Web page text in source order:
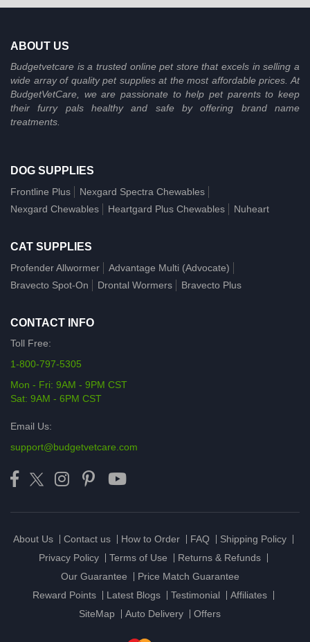
ABOUT US
Budgetvetcare is a trusted online pet store that excels in selling a
wide array of quality pet supplies at the most affordable prices. At
BudgetVetCare, we are passionate to help pet parents to keep
their furry pals healthy and safe by offering brand name
treatments.
DOG SUPPLIES
Frontline Plus
Nexgard Spectra Chewables
Nexgard Chewables
Heartgard Plus Chewables Nuheart
CAT SUPPLIES
Profender Allwormer
Advantage Multi (Advocate)
Bravecto Spot-On
Drontal Wormers Bravecto Plus
CONTACT INFO
Toll Free:
1-800-797-5305
Mon - Fri: 9AM - 9PM CST
Sat: 9AM - 6PM CST
Email Us:
support@budgetvetcare.com
About Us Contact us How to Order FAQ
Shipping Policy
Privacy Policy
Terms of Use
Returns & Refunds
Our Guarantee
Price Match Guarantee
Reward Points
Latest Blogs Testimonial
Affiliates
SiteMap
Auto Delivery Offers